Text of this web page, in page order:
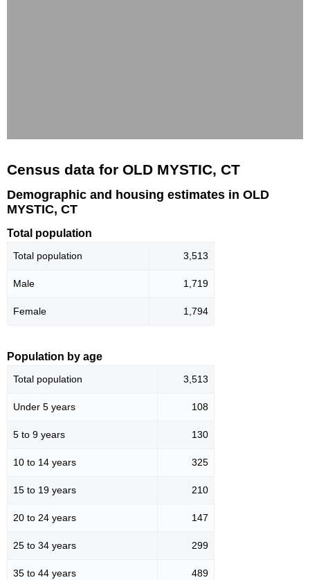
Census data for OLD MYSTIC, CT
Demographic and housing estimates in OLD
MYSTIC, CT
Total population
Total population 3,513
Male 1,719
Female 1,794
Population by age
Total population 3,513
Under 5 years 108
5 to 9 years 130
10 to 14 years 325
15 to 19 years 210
20 to 24 years 147
25 to 34 years 299
35 to 44 years 489